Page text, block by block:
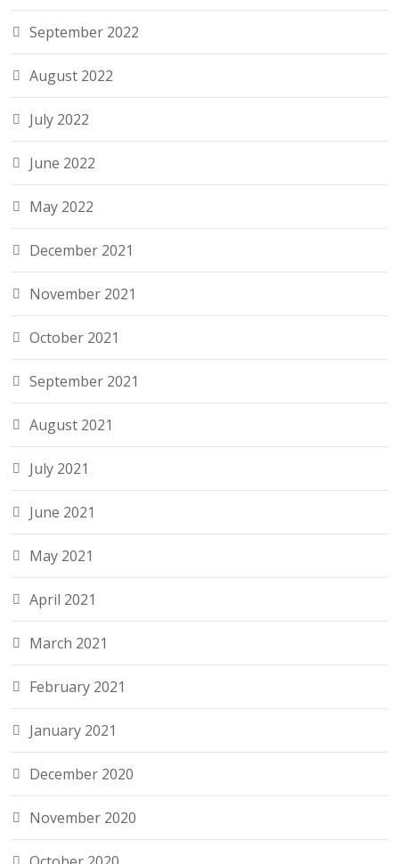
September 2022
August 2022
July 2022
June 2022
May 2022
December 2021
November 2021
October 2021
September 2021
August 2021
July 2021
June 2021
May 2021
April 2021
March 2021
February 2021
January 2021
December 2020
November 2020